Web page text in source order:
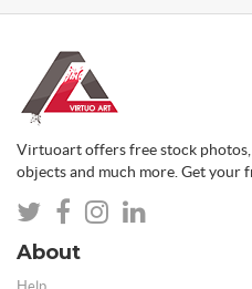
Virtuoart offers free stock
objects and much more. Get your
About